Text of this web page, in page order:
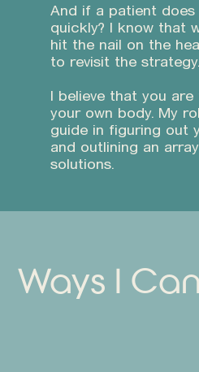
And if a patient
quickly? I know that
hit the nail on the
to revisit the strategy.
I believe that you
your own body. My
guide in figuring out
and outlining an
solutions.
Ways I